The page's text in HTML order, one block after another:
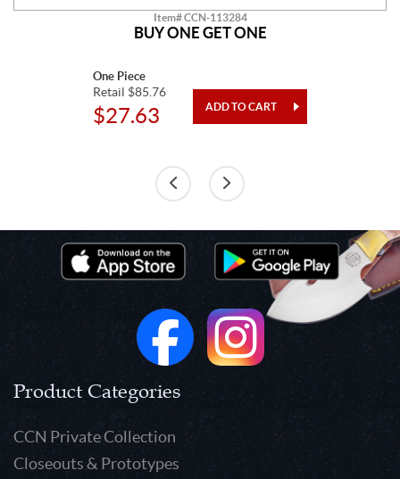
Item# CCN-113284
BUY ONE GET ONE
One Piece
Retail $85.76
$27.63
Product Categories
CCN Private Collection
Closeouts & Prototypes